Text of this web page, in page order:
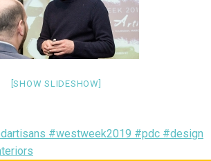
[SHOW SLIDESHOW]
#westweek2019 #pdc #design